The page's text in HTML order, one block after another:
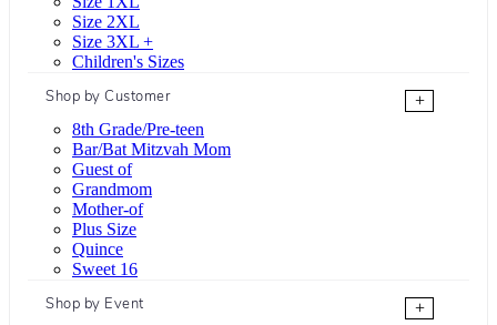
Size 2XL
Size 3XL +
Children's Sizes
Shop by Customer
+
8th Grade/Pre-teen
Bar/Bat Mitzvah Mom
Guest of
Grandmom
Mother-of
Plus Size
Quince
Sweet 16
Shop by Event
+